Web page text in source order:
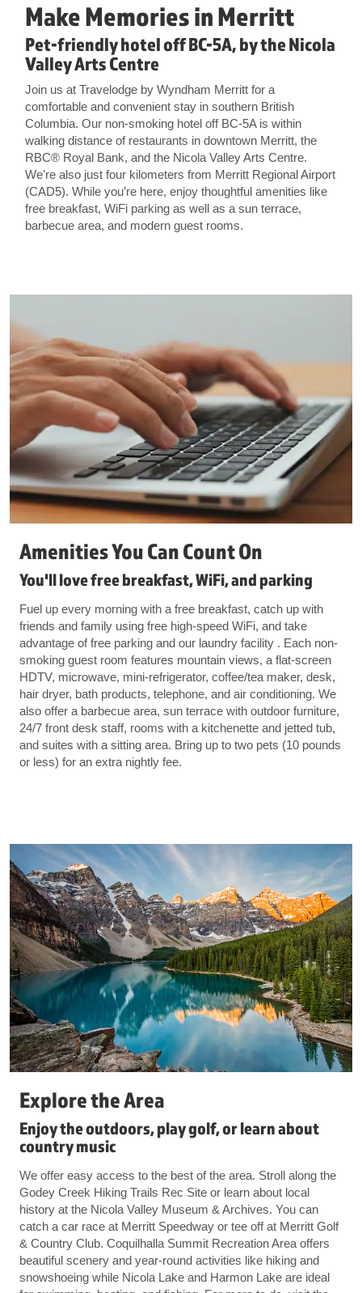
Make Memories in Merritt
Pet-friendly hotel off BC-5A, by the Nicola
Valley Arts Centre
Join us at Travelodge by Wyndham Merritt for a
comfortable and convenient stay in southern British
Columbia. Our non-smoking hotel off BC-5A is within
walking distance of restaurants in downtown Merritt, the
RBC® Royal Bank, and the Nicola Valley Arts Centre.
We’re also just four kilometers from Merritt Regional Airport
(CAD5). While you’re here, enjoy thoughtful amenities like
free breakfast, WiFi parking as well as a sun terrace,
barbecue area, and modern guest rooms.
Amenities You Can Count On
You'll love free breakfast, WiFi, and parking
Fuel up every morning with a free breakfast, catch up with
friends and family using free high-speed WiFi, and take
advantage of free parking and our laundry facility . Each non-
smoking guest room features mountain views, a flat-screen
HDTV, microwave, mini-refrigerator, coffee/tea maker, desk,
hair dryer, bath products, telephone, and air conditioning. We
also offer a barbecue area, sun terrace with outdoor furniture,
24/7 front desk staff, rooms with a kitchenette and jetted tub,
and suites with a sitting area. Bring up to two pets (10 pounds
or less) for an extra nightly fee.
Explore the Area
Enjoy the outdoors, play golf, or learn about
country music
We offer easy access to the best of the area. Stroll along the
Godey Creek Hiking Trails Rec Site or learn about local
history at the Nicola Valley Museum & Archives. You can
catch a car race at Merritt Speedway or tee off at Merritt Golf
& Country Club. Coquilhalla Summit Recreation Area offers
beautiful scenery and year-round activities like hiking and
snowshoeing while Nicola Lake and Harmon Lake are ideal